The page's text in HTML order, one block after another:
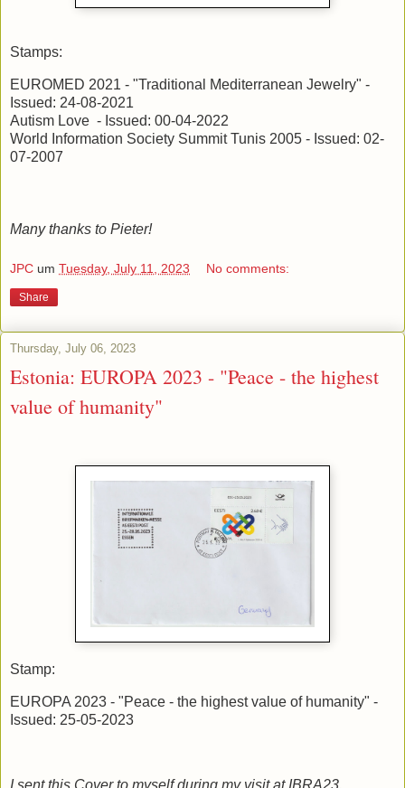
Stamps:
EUROMED 2021 - "Traditional Mediterranean Jewelry" -
Issued: 24-08-2021
Autism Love - Issued: 00-04-2022
World Information Society Summit Tunis 2005 - Issued: 02-
07-2007
Many thanks to Pieter!
JPC um Tuesday, July 11, 2023 No comments:
Share
Thursday, July 06, 2023
Estonia: EUROPA 2023 - "Peace - the highest
value of humanity"
Stamp:
EUROPA 2023 - "Peace - the highest value of humanity" -
Issued: 25-05-2023
I sent this Cover to myself during my visit at IBRA23.